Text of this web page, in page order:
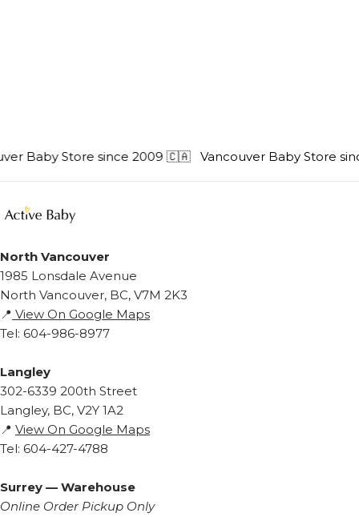
Baby Store since 2009 🇨🇦 Vancouver Baby Store
North Vancouver
1985 Lonsdale Avenue
North Vancouver, BC, V7M 2K3
📍 View On Google Maps
Tel: 604-986-8977
Langley
302-6339 200th Street
Langley, BC, V2Y 1A2
📍 View On Google Maps
Tel: 604-427-4788
Surrey — Warehouse
Online Order Pickup Only